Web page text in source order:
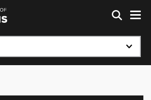
Skip to global menu
Skip to main content with page menu